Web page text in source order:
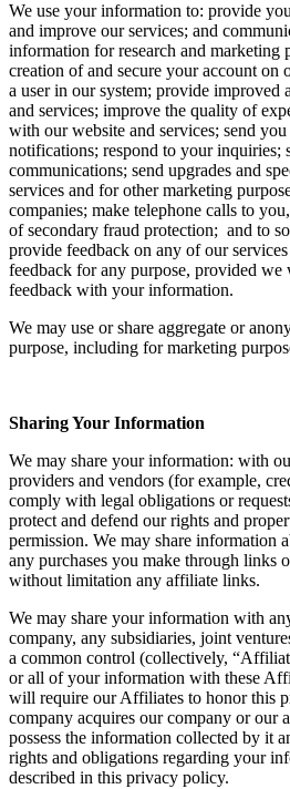
We use your information to: provide
and improve our services; and
information for research and marketing
creation of and secure your account
a user in our system; provide improved
and services; improve the quality of
with our website and services; send
notifications; respond to your inquiries;
communications; send upgrades and
services and for other marketing
companies; make telephone calls to
of secondary fraud protection; and to
provide feedback on any of our
feedback for any purpose, provided we
feedback with your information.
We may use or share aggregate or
purpose, including for marketing
Sharing Your Information
We may share your information: with
providers and vendors (for example,
comply with legal obligations or
protect and defend our rights and
permission. We may share information
any purchases you make through links
without limitation any affiliate links.
We may share your information with
company, any subsidiaries, joint
a common control (collectively,
or all of your information with these
will require our Affiliates to honor this
company acquires our company or our
possess the information collected by it
rights and obligations regarding your
described in this privacy policy.